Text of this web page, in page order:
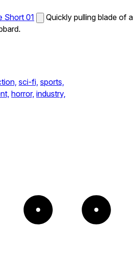
Short 01
Quickly pulling blade of a
sci-fi, sports,
horror, industry,